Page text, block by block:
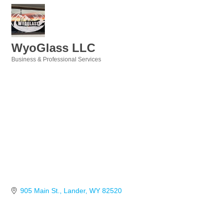
WyoGlass LLC
Business & Professional Services
905 Main St. Lander WY 82520